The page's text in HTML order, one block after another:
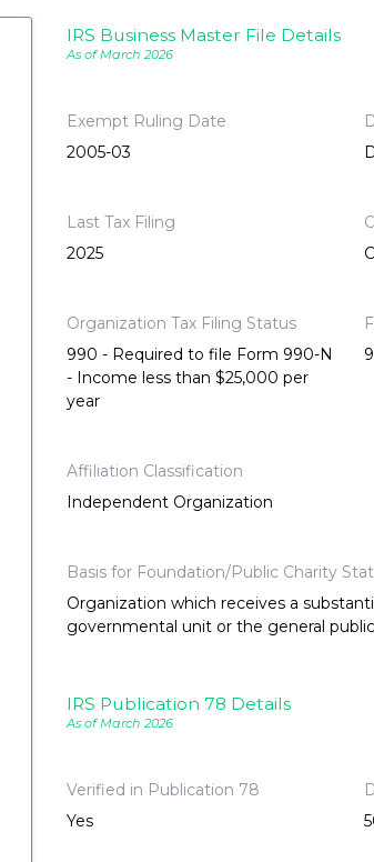
IRS Business Master File Details
As of March 2026
Exempt Ruling Date
2005-03
Last Tax Filing
2025
Organization Tax Filing Status
990 - Required to file Form 990-N
- Income less than $25,000 per
year
Affiliation Classification
Independent Organization
Basis for Foundation/Public Charity
Organization which receives a
governmental unit or the general public
IRS Publication 78 Details
As of March 2026
Verified in Publication 78
Yes